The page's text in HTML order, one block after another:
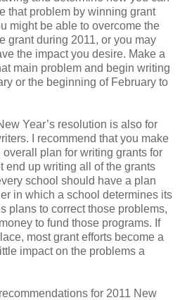
that problem by winning grant
might be able to overcome the
grant during 2011, or you may
the impact you desire. Make a
main problem and begin writing
or the beginning of February to
Year’s resolution is also for
I recommend that you make
plan for writing grants for
end up writing all of the grants
school should have a plan
in which a school determines its
plans to correct those problems,
to fund those programs. If
most grant efforts become a
impact on the problems a
for 2011 New